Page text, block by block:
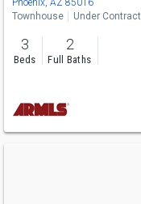
Phoenix, AZ 85016
Townhouse
Under Contract
3
Beds
2
Full Baths